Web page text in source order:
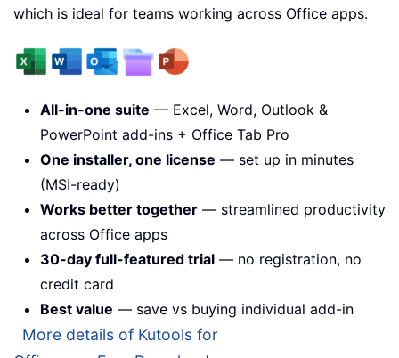
which is ideal for teams working across Office apps.
All-in-one suite — Excel, Word, Outlook &
PowerPoint add-ins + Office Tab Pro
One installer, one license — set up in minutes
(MSI-ready)
Works better together — streamlined productivity
across Office apps
30-day full-featured trial — no registration, no
credit card
Best value — save vs buying individual add-in
More details of Kutools for